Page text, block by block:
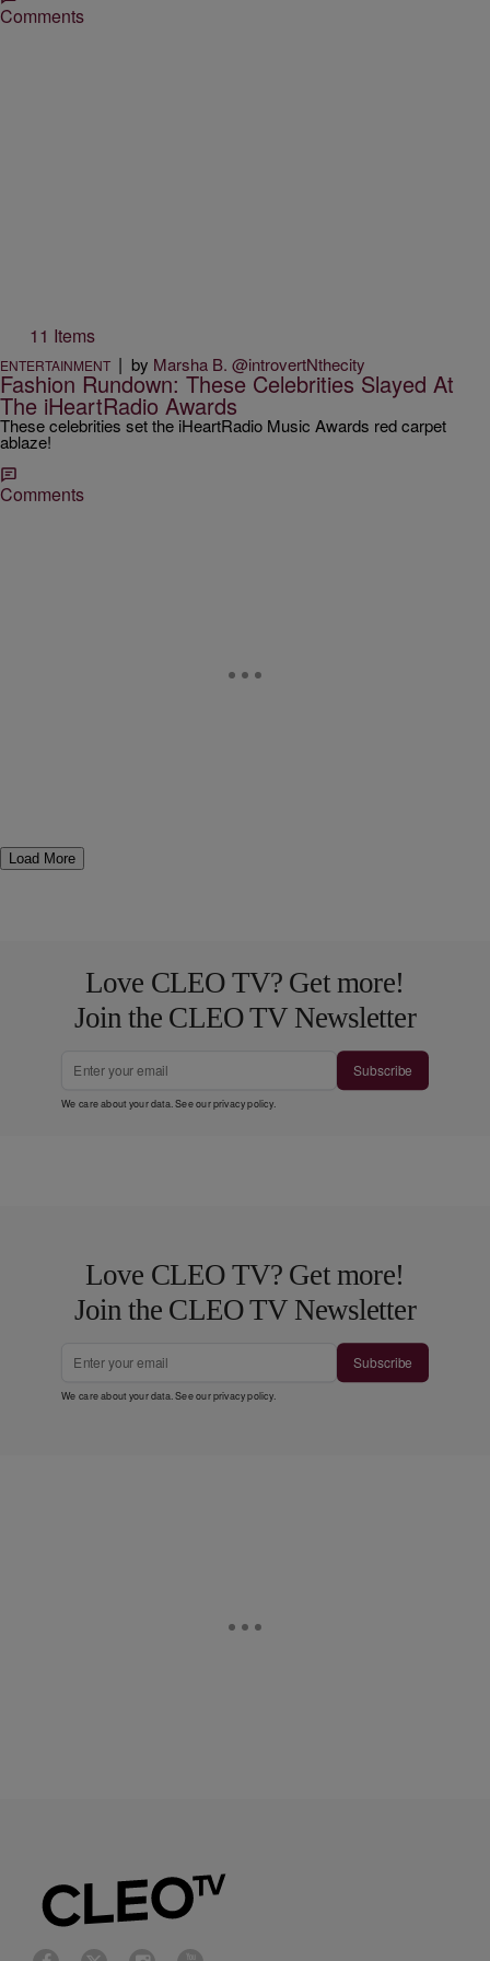
Comments
11 Items
ENTERTAINMENT | by Marsha B. @introvertNthecity
Fashion Rundown: These Celebrities Slayed At
The iHeartRadio Awards
These celebrities set the iHeartRadio Music Awards red carpet
ablaze!
Comments
Load More
Love CLEO TV? Get more!
Join the CLEO TV Newsletter
Subscribe
We care about your data. See ourprivacy policy.
Love CLEO TV? Get more!
Join the CLEO TV Newsletter
Subscribe
We care about your data. See ourprivacy policy.